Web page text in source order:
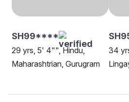
SH99****
29 yrs, 5' 4"", Hindu,
Maharashtrian, Gurugram
34